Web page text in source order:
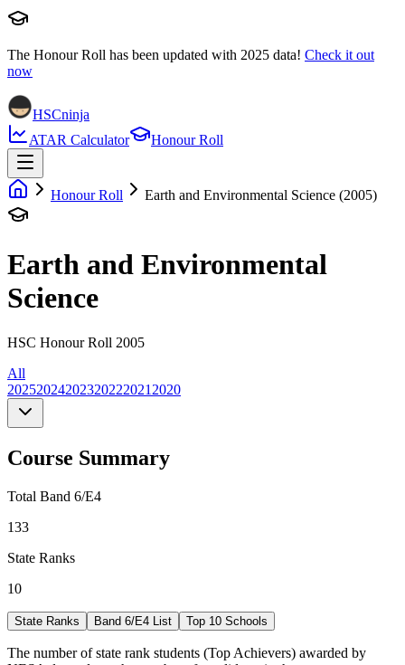
The Honour Roll has been updated with 2025 data! Check it out
now
HSCninja
ATAR Calculator
Honour Roll
Honour Roll Earth and Environmental Science (2005)
Earth and Environmental
Science
HSC Honour Roll 2005
All
20252024202320222021 2020
Course Summary
Total Band 6/E4
133
State Ranks
10
State Ranks Band 6/E4 List Top 10 Schools
The number of state rank students (Top Achievers) awarded by